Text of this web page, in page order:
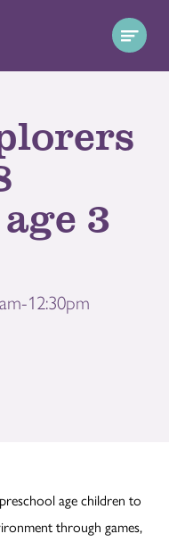
3
12:30pm
age children to
through games,